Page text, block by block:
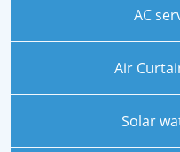
AC
Air
Solar